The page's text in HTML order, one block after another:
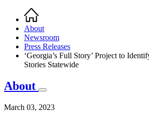
Breadcrumb
Home
About
Newsroom
Press Releases
‘Georgia’s Full Story’ Project to
Stories Statewide
About
March 03, 2023